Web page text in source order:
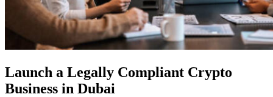
Launch a Legally Compliant Crypto
Business in Dubai